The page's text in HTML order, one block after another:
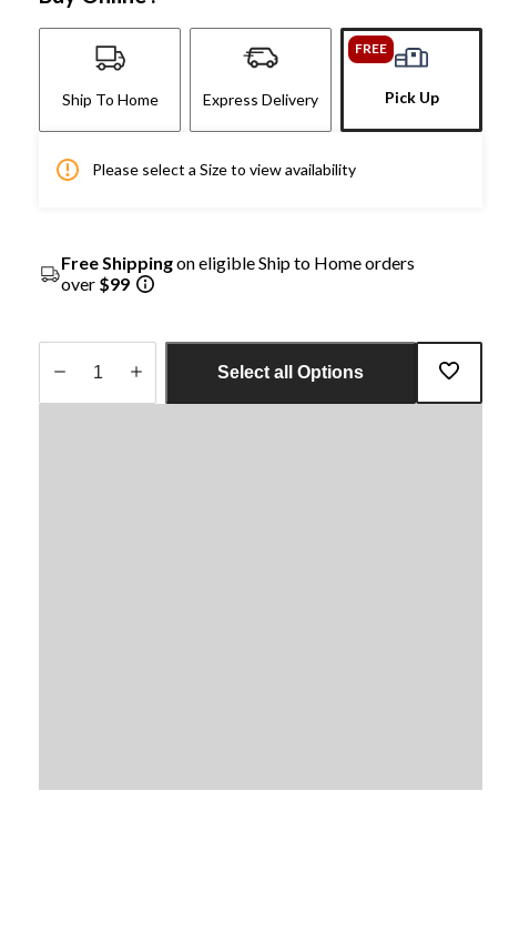
Ship To Home Express Delivery
FREE
Pick Up
Please select a Size to view availability
Free Shippingon eligible Ship to Home orders
over $99
Select all Options